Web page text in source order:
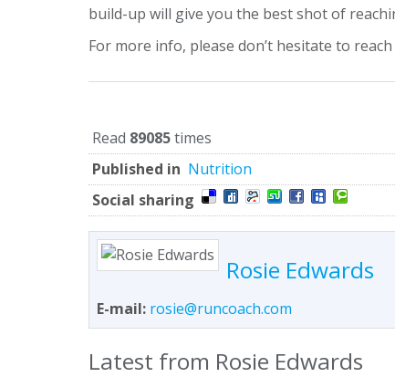
build-up will give you the best shot of
For more info, please don’t hesitate to
Read 89085times
Published in Nutrition
Social sharing
Rosie Edwards
E-mail: rosie@runcoach.com
Latest from Rosie Edwards